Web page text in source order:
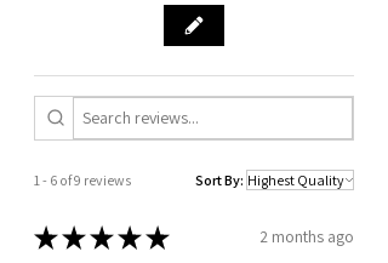
1 - 6 of 9 reviews Sort By:
★★★★★ 2 months ago